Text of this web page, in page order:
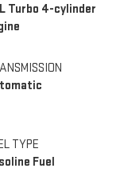
Turbo 4-cylinder
TYPE
Fuel